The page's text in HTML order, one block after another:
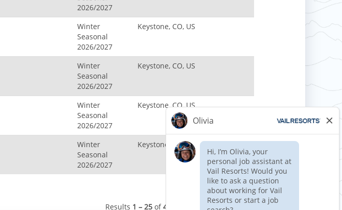
2026/2027
Winter
Seasonal
2026/2027
Keystone, CO, US
Winter
Seasonal
2026/2027
Keystone, CO, US
Winter
Seasonal
2026/2027
Keystone, CO, US
Winter
Seasonal
2026/2027
Keystone, CO, US
Results 1 – 25 of41 1 2